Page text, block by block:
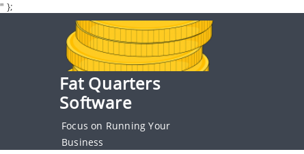
" };
Fat Quarters
Software
Focus on Running Your
Business